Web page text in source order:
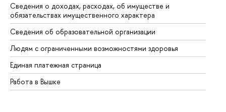
Сведения о доходах, расходах, об имуществе и
обязательствах имущественного характера
Сведения об образовательной организации
Людям с ограниченными возможностями здоровья
Единая платежная страница
Работа в Вышке